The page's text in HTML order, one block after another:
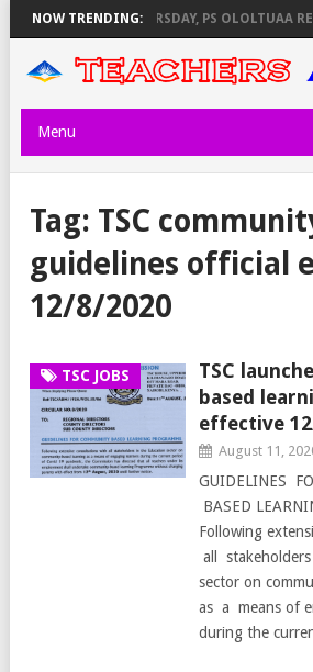
NOW TRENDING:ON THURSDAY, PS OLOLTUAA
Menu
Tag: TSC
guidelines official
12/8/2020
TSC JOBS
TSC
based
effective
August 11,
GUIDELINES
BASED
Following
all
sector on
as a means of
during the